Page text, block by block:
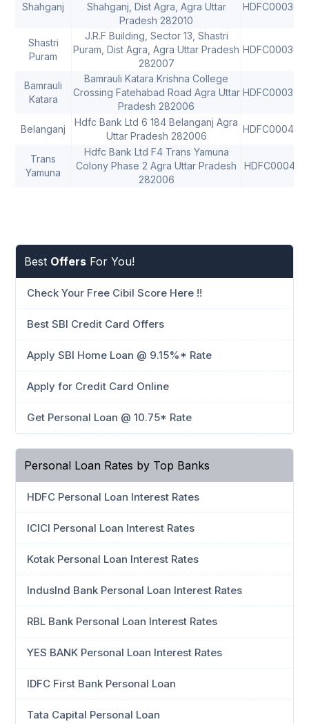
Shahganj
Shahganj, Dist Agra, Agra Uttar
Pradesh 282010
Shastri
Puram
J.R.F Building, Sector 13, Shastri
Puram, Dist Agra, Agra Uttar Pradesh
282007
Bamrauli
Katara
Bamrauli Katara Krishna College
Crossing Fatehabad Road Agra Uttar
Pradesh 282006
Belanganj
Hdfc Bank Ltd 6 184 Belanganj Agra
Uttar Pradesh 282006
Trans
Yamuna
Hdfc Bank Ltd F4 Trans Yamuna
Colony Phase 2 Agra Uttar Pradesh
282006
Best Offers For You!
Check Your Free Cibil Score Here !!
Best SBI Credit Card Offers
Apply SBI Home Loan @ 9.15%* Rate
Apply for Credit Card Online
Get Personal Loan @ 10.75* Rate
Personal Loan Rates by Top Banks
HDFC Personal Loan Interest Rates
ICICI Personal Loan Interest Rates
Kotak Personal Loan Interest Rates
IndusInd Bank Personal Loan Interest Rates
RBL Bank Personal Loan Interest Rates
YES BANK Personal Loan Interest Rates
IDFC First Bank Personal Loan
Tata Capital Personal Loan